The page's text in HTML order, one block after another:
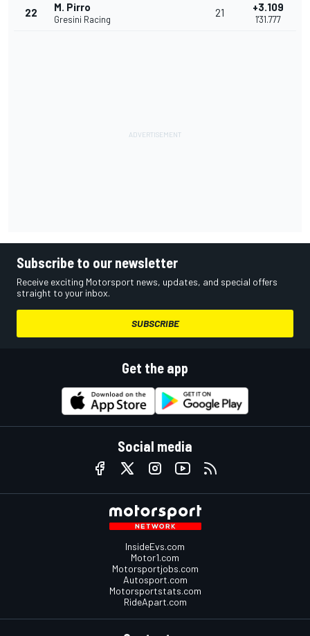
22 M. Pirro
Gresini Racing
21 +3.109
1'31.777
Subscribe to our newsletter
Receive exciting Motorsport news, updates, and special offers
straight to your inbox.
SUBSCRIBE
Get the app
Social media
InsideEvs.com
Motor1.com
Motorsportjobs.com
Autosport.com
Motorsportstats.com
RideApart.com